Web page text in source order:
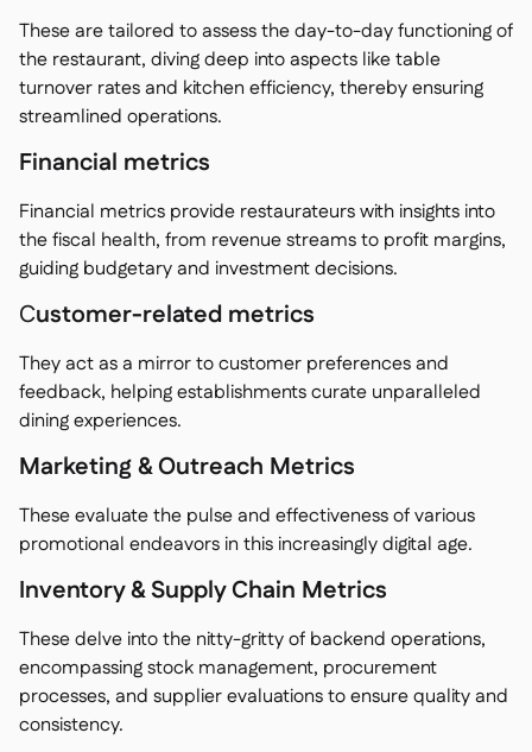
These are tailored to assess the day-to-day functioning of
the restaurant, diving deep into aspects like table
turnover rates and kitchen efficiency, thereby ensuring
streamlined operations.
Financial metrics
Financial metrics provide restaurateurs with insights into
the fiscal health, from revenue streams to profit margins,
guiding budgetary and investment decisions.
Customer-related metrics
They act as a mirror to customer preferences and
feedback, helping establishments curate unparalleled
dining experiences.
Marketing & Outreach Metrics
These evaluate the pulse and effectiveness of various
promotional endeavors in this increasingly digital age.
Inventory & Supply Chain Metrics
These delve into the nitty-gritty of backend operations,
encompassing stock management, procurement
processes, and supplier evaluations to ensure quality and
consistency.